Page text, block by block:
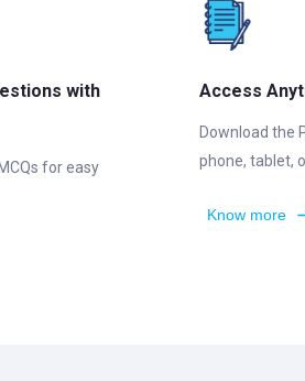
with
for easy
Access
Download the
phone, tablet,
Know more